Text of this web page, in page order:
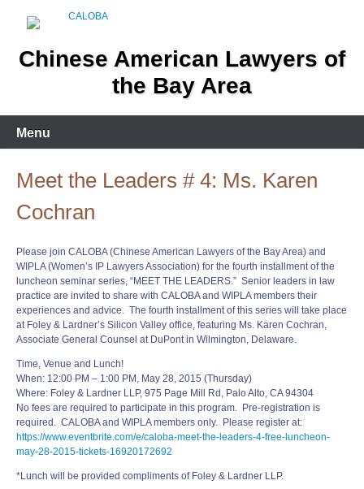
Chinese American Lawyers of
the Bay Area
Menu
Meet the Leaders # 4: Ms. Karen
Cochran
Please join CALOBA (Chinese American Lawyers of the Bay Area) and
WIPLA (Women’s IP Lawyers Association) for the fourth installment of the
luncheon seminar series, “MEET THE LEADERS.” Senior leaders in law
practice are invited to share with CALOBA and WIPLA members their
experiences and advice. The fourth installment of this series will take place
at Foley & Lardner’s Silicon Valley office, featuring Ms. Karen Cochran,
Associate General Counsel at DuPont in Wilmington, Delaware.
Time, Venue and Lunch!
When: 12:00 PM – 1:00 PM , May 28, 2015 (Thursday)
Where: Foley & Lardner LLP, 975 Page Mill Rd, Palo Alto, CA 94304
No fees are required to participate in this program. Pre-registration is
required. CALOBA and WIPLA members only. Please register at:
https://www.eventbrite.com/e/caloba-meet-the- leaders-4-free-luncheon-
may-28-2015-tickets-16920172692
*Lunch will be provided compliments of Foley & Lardner LLP.